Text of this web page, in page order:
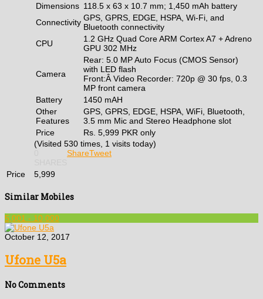
Dimensions 118.5 x 63 x 10.7 mm; 1,450 mAh battery
Connectivity GPS, GPRS, EDGE, HSPA, Wi-Fi, and
Bluetooth connectivity
CPU
1.2 GHz Quad Core ARM Cortex A7 + Adreno
GPU 302 MHz
Camera
Rear: 5.0 MP Auto Focus (CMOS Sensor)
with LED flash
Front:Â Video Recorder: 720p @ 30 fps, 0.3
MP front camera
Battery
1450 mAH
Other
Features
GPS, GPRS, EDGE, HSPA, WiFi, Bluetooth,
3.5 mm Mic and Stereo Headphone slot
Price
Rs. 5,999 PKR only
(Visited 530 times, 1 visits today)
ShareTweet
Price 5,999
Similar Mobiles
5,001 - 10,000
October 12, 2017
Ufone U5a
No Comments